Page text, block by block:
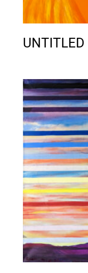
UNTITLED